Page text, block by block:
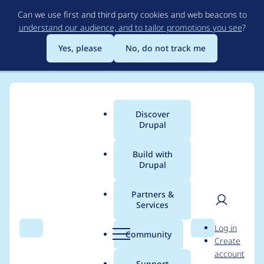
to
main
content
Can we use first and third party cookies and web beacons to
understand our audience, and to tailor promotions you see?
Yes, please
No, do not track me
Search Menu
Main
menu
Discover
Drupal
Build with
Drupal
Partners &
Services
Community Search
User
Log in
Create
account
Breadcrumb
Usage statistics for
tacjs 8.x-6.3